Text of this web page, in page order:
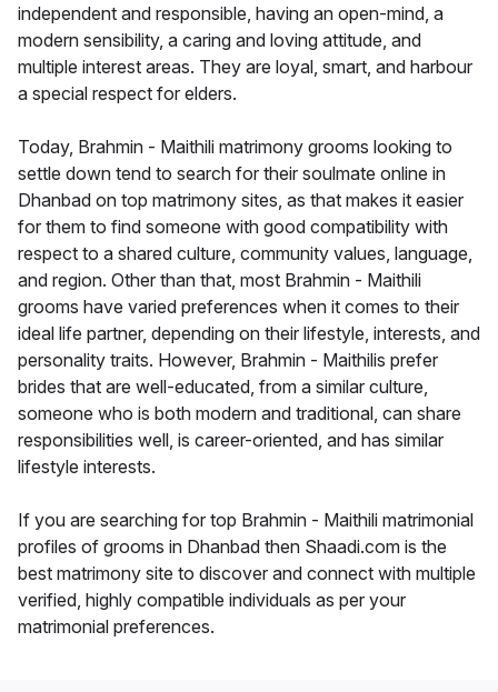
independent and responsible, having an open-mind, a
modern sensibility, a caring and loving attitude, and
multiple interest areas. They are loyal, smart, and harbour
a special respect for elders.
Today, Brahmin - Maithili matrimony grooms looking to
settle down tend to search for their soulmate online in
Dhanbad on top matrimony sites, as that makes it easier
for them to find someone with good compatibility with
respect to a shared culture, community values, language,
and region. Other than that, most Brahmin - Maithili
grooms have varied preferences when it comes to their
ideal life partner, depending on their lifestyle, interests, and
personality traits. However, Brahmin - Maithilis prefer
brides that are well-educated, from a similar culture,
someone who is both modern and traditional, can share
responsibilities well, is career-oriented, and has similar
lifestyle interests.
If you are searching for top Brahmin - Maithili matrimonial
profiles of grooms in Dhanbad then Shaadi.com is the
best matrimony site to discover and connect with multiple
verified, highly compatible individuals as per your
matrimonial preferences.